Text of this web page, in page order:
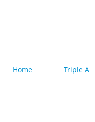
Home Triple A